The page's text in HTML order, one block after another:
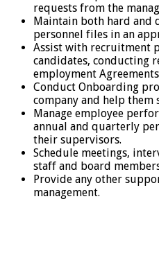
requests from the
Maintain both hard and
personnel files in an
Assist with recruitment
candidates, conducting
employment
Conduct Onboarding
company and help them
Manage employee
annual and quarterly
their supervisors.
Schedule meetings,
staff and board
Provide any other
management.